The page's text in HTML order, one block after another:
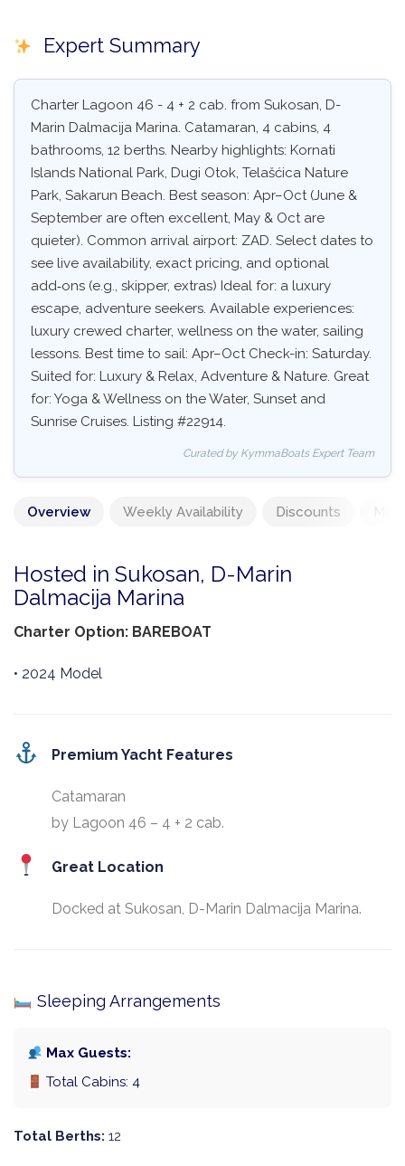
Expert Summary
Charter Lagoon 46 - 4 + 2 cab. from Sukosan, D-
Marin Dalmacija Marina. Catamaran, 4 cabins, 4
bathrooms, 12 berths. Nearby highlights: Kornati
Islands National Park, Dugi Otok, Telašćica Nature
Park, Sakarun Beach. Best season: Apr–Oct (June &
September are often excellent, May & Oct are
quieter). Common arrival airport: ZAD. Select dates to
see live availability, exact pricing, and optional
add‑ons (e.g., skipper, extras) Ideal for: a luxury
escape, adventure seekers. Available experiences:
luxury crewed charter, wellness on the water, sailing
lessons. Best time to sail: Apr–Oct Check-in: Saturday.
Suited for: Luxury & Relax, Adventure & Nature. Great
for: Yoga & Wellness on the Water, Sunset and
Sunrise Cruises. Listing #22914.
Curated by KymmaBoats Expert Team
Overview Weekly Availability Discounts
Hosted in Sukosan, D-Marin
Dalmacija Marina
Charter Option: BAREBOAT
• 2024 Model
Premium Yacht Features
Catamaran
by Lagoon 46 – 4 + 2 cab.
Great Location
Docked at Sukosan, D-Marin Dalmacija Marina.
Sleeping Arrangements
Max Guests:
Total Cabins: 4
Total Berths: 12